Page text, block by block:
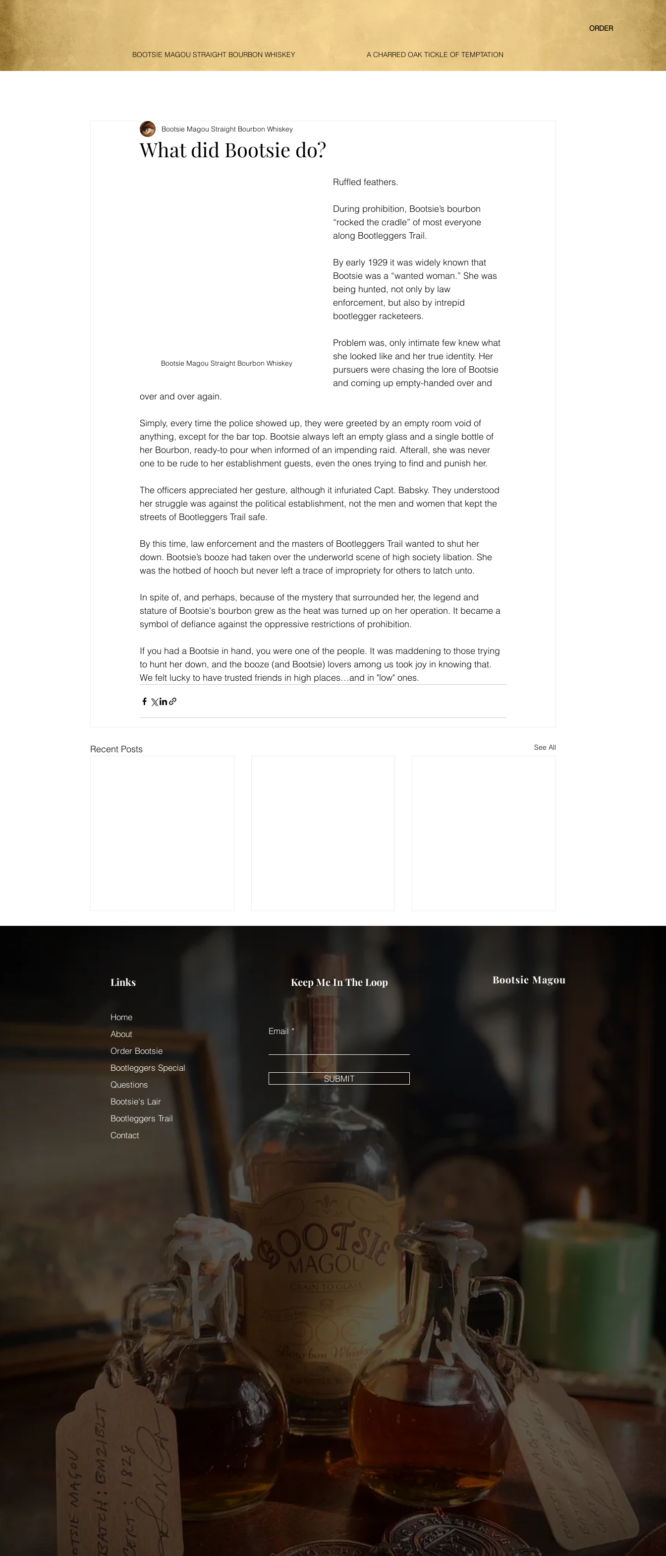
BOOTSIE MAGOU STRAIGHT BOURBON WHISKEY A CHARRED OAK TICKLE OF TEMPTATION
ORDER
What did Bootsie do?
Bootsie Magou Straight Bourbon Whiskey
Bootsie Magou Straight Bourbon Whiskey
Ruffled feathers.
During prohibition, Bootsie’s bourbon
“rocked the cradle” of most everyone
along Bootleggers Trail.
By early 1929 it was widely known that
Bootsie was a “wanted woman.” She was
being hunted, not only by law
enforcement, but also by intrepid
bootlegger racketeers.
Problem was, only intimate few knew what
she looked like and her true identity. Her
pursuers were chasing the lore of Bootsie
and coming up empty-handed over and
over and over again.
Simply, every time the police showed up, they were greeted by an empty room void of
anything, except for the bar top. Bootsie always left an empty glass and a single bottle of
her Bourbon, ready-to pour when informed of an impending raid. Afterall, she was never
one to be rude to her establishment guests, even the ones trying to find and punish her.
The officers appreciated her gesture, although it infuriated Capt. Babsky. They understood
her struggle was against the political establishment, not the men and women that kept the
streets of Bootleggers Trail safe.
By this time, law enforcement and the masters of Bootleggers Trail wanted to shut her
down. Bootsie’s booze had taken over the underworld scene of high society libation. She
was the hotbed of hooch but never left a trace of impropriety for others to latch unto.
In spite of, and perhaps, because of the mystery that surrounded her, the legend and
stature of Bootsie's bourbon grew as the heat was turned up on her operation. It became a
symbol of defiance against the oppressive restrictions of prohibition.
If you had a Bootsie in hand, you were one of the people. It was maddening to those trying
to hunt her down, and the booze (and Bootsie) lovers among us took joy in knowing that.
We felt lucky to have trusted friends in high places…and in "low" ones.
Recent Posts See All
disappear?
Links
Home
About
Order Bootsie
Bootleggers Special
Questions
Bootsie's Lair
Bootleggers Trail
Contact
Keep Me In The Loop Bootsie Magou
Email
SUBMIT